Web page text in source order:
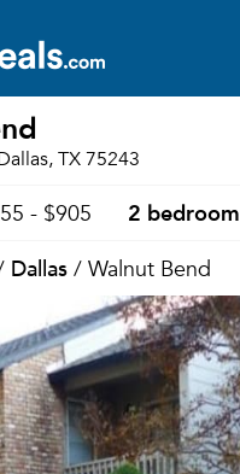
TX 75243
- $905 2 bedroom
Dallas / Walnut Bend